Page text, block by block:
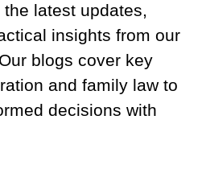
latest updates,
insights from our
blogs cover key
and family law to
decisions with